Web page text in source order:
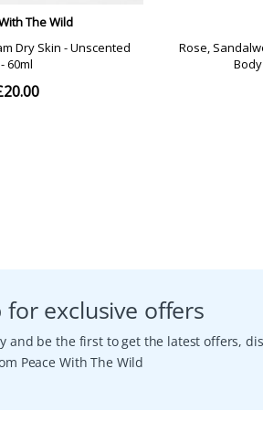
for exclusive offers
and be the first to get the latest offers,
Peace With The Wild